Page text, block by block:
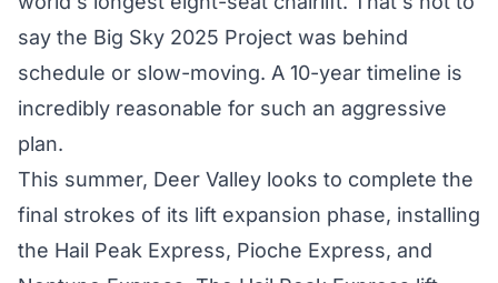
say the Big Sky 2025 Project was behind
schedule or slow-moving. A 10-year timeline is
incredibly reasonable for such an aggressive
plan.
This summer, Deer Valley looks to complete the
final strokes of its lift expansion phase, installing
the Hail Peak Express, Pioche Express, and